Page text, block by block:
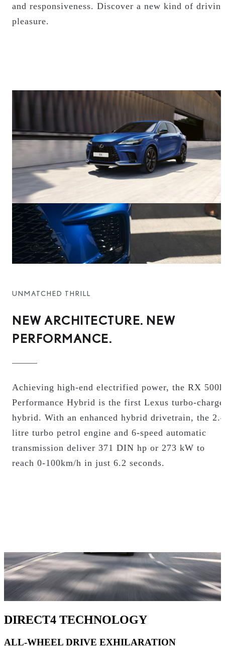
and responsiveness. Discover a new kind of
pleasure.
UNMATCHED THRILL
NEW ARCHITECTURE. NEW
PERFORMANCE.
Achieving high-end electrified power, the RX 500h
Performance Hybrid is the first Lexus turbo-
hybrid. With an enhanced hybrid drivetrain, the
litre turbo petrol engine and 6-speed automatic
transmission deliver 371 DIN hp or 273 kW to
reach 0-100km/h in just 6.2 seconds.
HOW DOES PERFORMANCE HYBRID
WORK?
DIRECT4 TECHNOLOGY
ALL-WHEEL DRIVE EXHILARATION